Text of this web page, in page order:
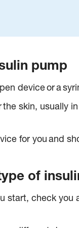
pump
device or a
skin, usually
for you and
of
check you